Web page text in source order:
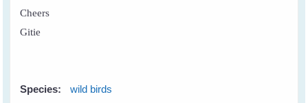
Cheers
Gitie
Species: wild birds